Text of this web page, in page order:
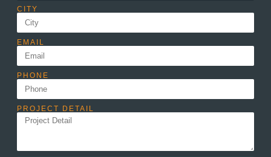
CITY
EMAIL
PHONE
PROJECT DETAIL